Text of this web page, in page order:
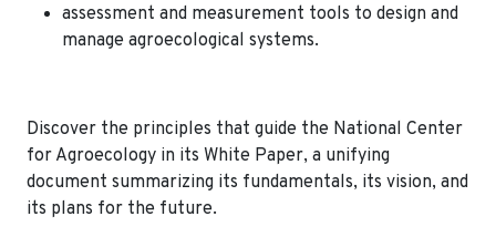
assessment and measurement tools to design and
manage agroecological systems.
Discover the principles that guide the National Center
for Agroecology in its White Paper, a unifying
document summarizing its fundamentals, its vision, and
its plans for the future.